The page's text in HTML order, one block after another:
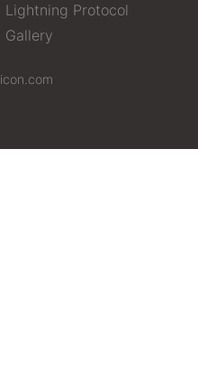
Lightning Protocol
Gallery